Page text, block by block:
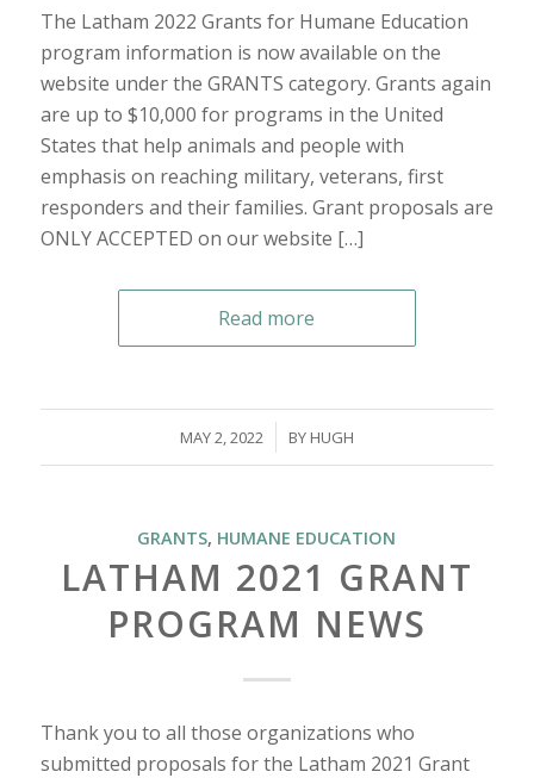
The Latham 2022 Grants for Humane Education
program information is now available on the
website under the GRANTS category. Grants again
are up to $10,000 for programs in the United
States that help animals and people with
emphasis on reaching military, veterans, first
responders and their families. Grant proposals are
ONLY ACCEPTED on our website […]
Read more
MAY 2, 2022
/ BY HUGH
GRANTS, HUMANE EDUCATION
LATHAM 2021 GRANT
PROGRAM NEWS
Thank you to all those organizations who
submitted proposals for the Latham 2021 Grant